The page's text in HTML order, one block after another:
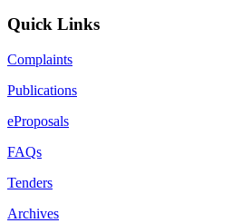
Quick Links
Complaints
Publications
eProposals
FAQs
Tenders
Archives